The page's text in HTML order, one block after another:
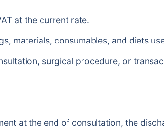
at the current rate.
materials, consumables, and diets
surgical procedure, or
at the end of consultation, the